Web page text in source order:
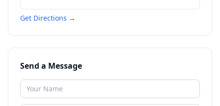
Get Directions →
Send a Message